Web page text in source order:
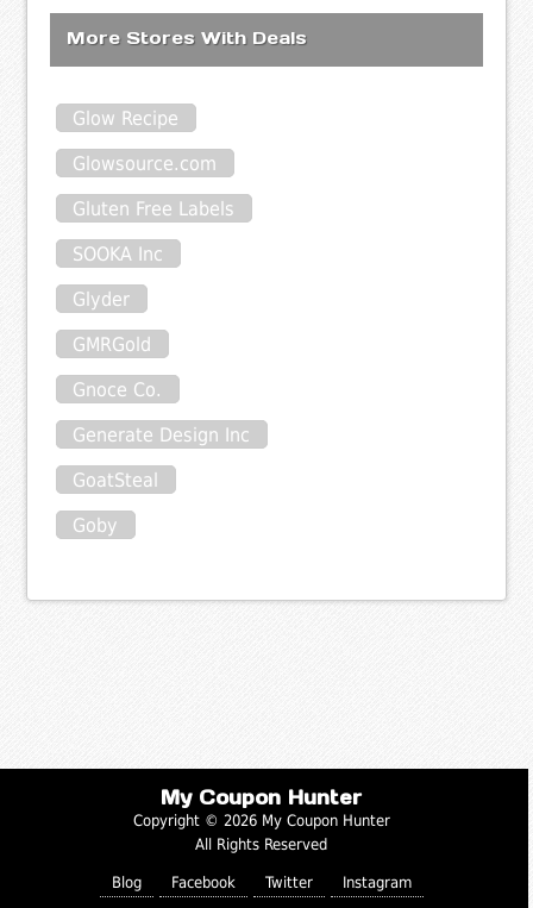
More Stores With Deals
Glow Recipe
Glowsource.com
Gluten Free Labels
SOOKA Inc
Glyder
GMRGold
Gnoce Co.
Generate Design Inc
GoatSteal
Goby
My Coupon Hunter
Copyright © 2026 My Coupon Hunter
All Rights Reserved
Blog Facebook Twitter Instagram